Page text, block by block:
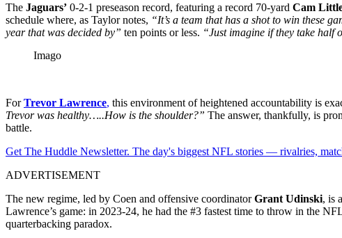
The Jaguars’ 0-2-1 preseason record, featuring a record 70-yard Cam
schedule where, as Taylor notes, “It’s a team that has a shot to win these
year that was decided by” ten points or less. “Just imagine if they take half
Imago
ForTrevor Lawrence, this environment of heightened accountability is
Trevor was healthy…..How is the shoulder?” The answer, thankfully, is
battle.
Get The Huddle Newsletter. The day's biggest NFL stories — rivalries,
ADVERTISEMENT
The new regime, led by Coen and offensive coordinatorGrant Udinski, is
Lawrence’s game: in 2023-24, he had the #3 fastest time to throw in the
quarterbacking paradox.